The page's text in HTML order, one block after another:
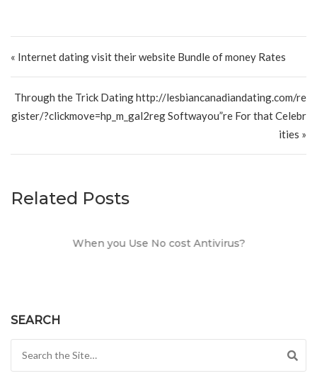
« Internet dating visit their website Bundle of money Rates
Through the Trick Dating http://lesbiancanadiandating.com/re
gister/?clickmove=hp_m_gal2reg Softwayou”re For that Celebr
ities »
Related Posts
When you Use No cost Antivirus?
SEARCH